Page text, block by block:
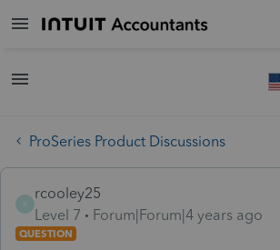
ProSeries Product Discussions
rcooley25
Level 7
Forum|Forum|4 years ago
QUESTION